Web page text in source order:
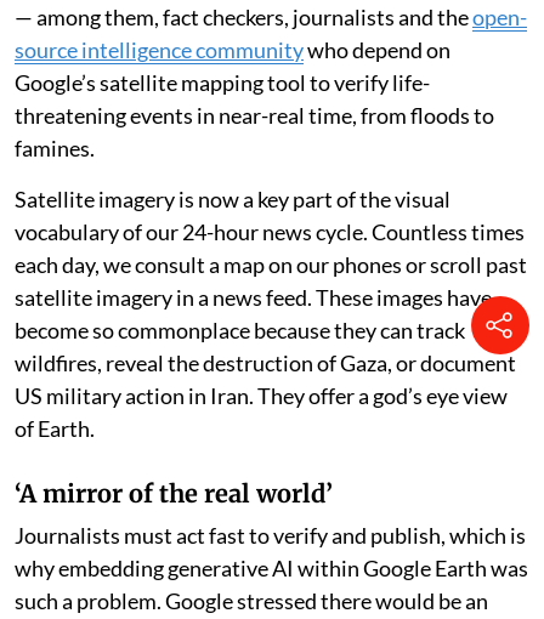
— among them, fact checkers, journalists and theopen-
source intelligence communitywho depend on
Google’s satellite mapping tool to verify life-
threatening events in near-real time, from floods to
famines.
Satellite imagery is now a key part of the visual
vocabulary of our 24-hour news cycle. Countless times
each day, we consult a map on our phones or scroll past
satellite imagery in a news feed. These images have
become so commonplace because they can track
wildfires, reveal the destruction of Gaza, or document
US military action in Iran. They offer a god’s eye view
of Earth.
‘A mirror of the real world’
Journalists must act fast to verify and publish, which is
why embedding generative AI within Google Earth was
such a problem. Google stressed there would be an